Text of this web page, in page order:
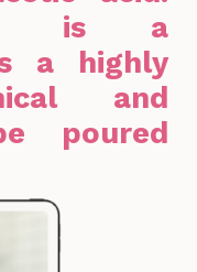
is a
a highly
and
poured